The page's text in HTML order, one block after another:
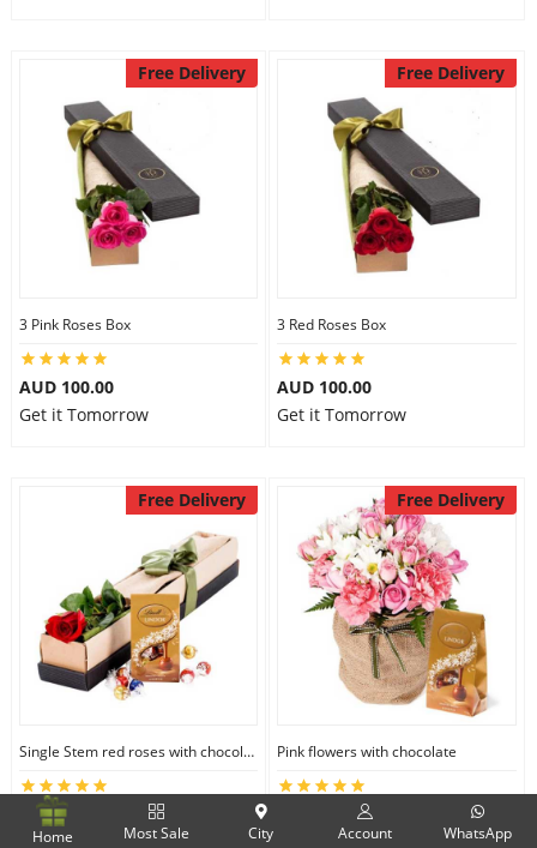
Free Delivery
3 Pink Roses Box
AUD 100.00
Get it Tomorrow
Free Delivery
3 Red Roses Box
AUD 100.00
Get it Tomorrow
Free Delivery
Single Stem red roses with chocolate
AUD 100.00
Get it Tomorrow
Free Delivery
Pink flowers with chocolate
AUD 210.00
Get it Tomorrow
Home Most Sale City Account WhatsApp